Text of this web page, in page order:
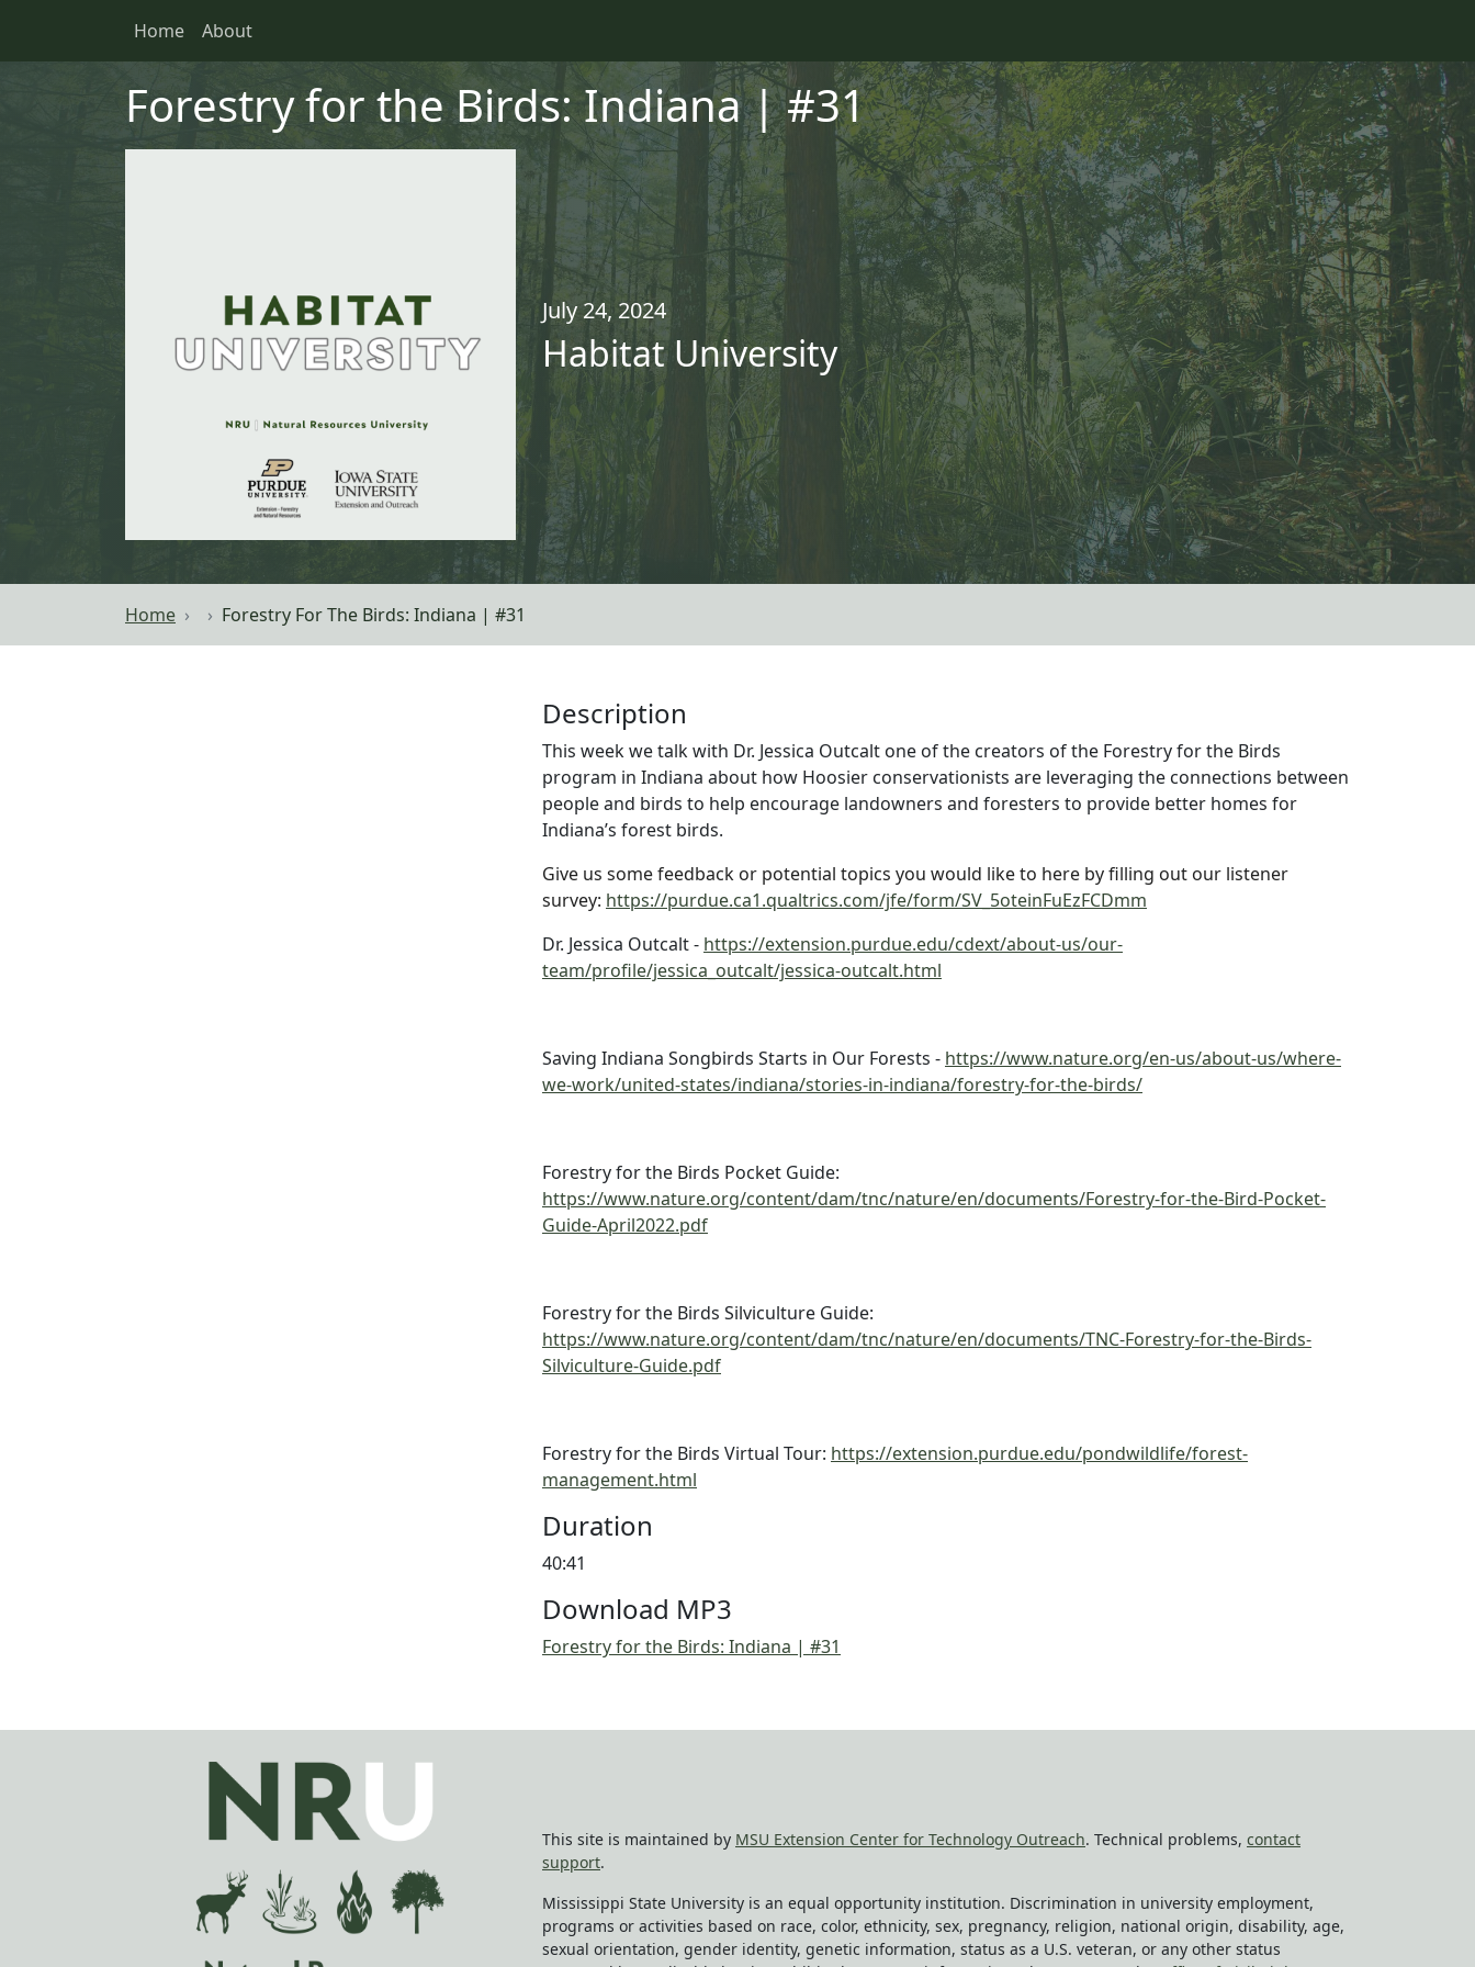
Main navigation
Home About
Forestry for the Birds: Indiana | #31
July 24, 2024
Habitat University
Home Forestry For The Birds: Indiana | #31
Description
This week we talk with Dr. Jessica Outcalt one of the creators of the Forestry for the Birds
program in Indiana about how Hoosier conservationists are leveraging the connections between
people and birds to help encourage landowners and foresters to provide better homes for
Indiana’s forest birds.
Give us some feedback or potential topics you would like to here by filling out our listener
survey: https://purdue.ca1.qualtrics.com/jfe/form/SV_5oteinFuEzFCDmm
Dr. Jessica Outcalt - https://extension.purdue.edu/cdext/about-us/our-
team/profile/jessica_outcalt/jessica-outcalt.html
Saving Indiana Songbirds Starts in Our Forests - https://www.nature.org/en-us/about-us/where-
we-work/united-states/indiana/stories-in-indiana/forestry-for-the-birds/
Forestry for the Birds Pocket Guide:
https://www.nature.org/content/dam/tnc/nature/en/documents/Forestry-for-the-Bird-Pocket-
Guide-April2022.pdf
Forestry for the Birds Silviculture Guide:
https://www.nature.org/content/dam/tnc/nature/en/documents/TNC-Forestry-for-the-Birds-
Silviculture-Guide.pdf
Forestry for the Birds Virtual Tour: https://extension.purdue.edu/pondwildlife/forest-
management.html
Duration
40:41
Download MP3
Forestry for the Birds: Indiana | #31
This site is maintained by MSU Extension Center for Technology Outreach. Technical problems, contact
support.
Mississippi State University is an equal opportunity institution. Discrimination in university employment,
programs or activities based on race, color, ethnicity, sex, pregnancy, religion, national origin, disability, age,
sexual orientation, gender identity, genetic information, status as a U.S. veteran, or any other status